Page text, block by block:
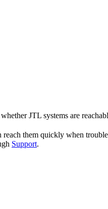
JTL systems are
reach them quickly when
Support.